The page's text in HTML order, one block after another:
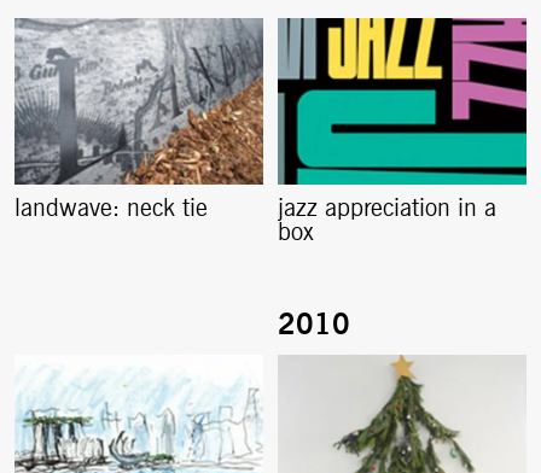
landwave: neck tie
jazz appreciation in a
box